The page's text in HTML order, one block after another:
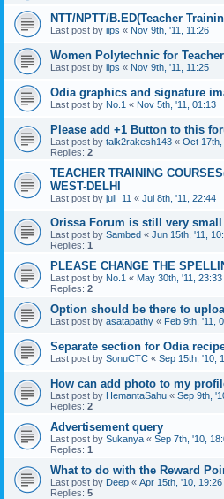
NTT/NPTT/B.ED(Teacher
Last post by iips « Nov 9th, '11, 11:26
Women Polytechnic for
Last post by iips « Nov 9th, '11, 11:25
Odia graphics and signature
Last post by No.1 « Nov 5th, '11, 01:13
Please add +1 Button to this
Last post by talk2rakesh143 « Oct 17th,
Replies: 2
TEACHER TRAINING
WEST-DELHI
Last post by juli_11 « Jul 8th, '11, 22:44
Orissa Forum is still very
Last post by Sambed « Jun 15th, '11,
Replies: 1
PLEASE CHANGE THE
Last post by No.1 « May 30th, '11, 23:33
Replies: 2
Option should be there to
Last post by asatapathy « Feb 9th, '11,
Separate section for Odia
Last post by SonuCTC « Sep 15th, '10,
How can add photo to my
Last post by HemantaSahu « Sep 9th,
Replies: 2
Advertisement query
Last post by Sukanya « Sep 7th, '10,
Replies: 1
What to do with the Reward
Last post by Deep « Apr 15th, '10, 19:26
Replies: 5